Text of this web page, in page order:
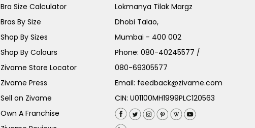
Bra Size Calculator
Bras By Size
Shop By Sizes
Shop By Colours
Zivame Store Locator
Zivame Press
Sell on Zivame
Own A Franchise
Lokmanya Tilak Margz
Dhobi Talao,
Mumbai - 400 002
Phone:080-40245577 /
080-69305577
Email: feedback@zivame.com
CIN: U01100MH1999PLC120563